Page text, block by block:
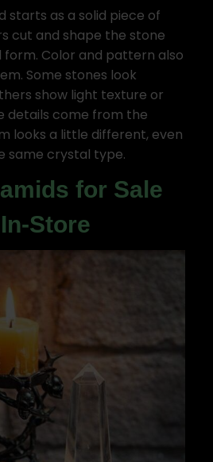
starts as a solid piece of
cut and shape the stone
Color and pattern also
Some stones look
show light texture or
details come from the
looks a little different, even
same crystal type.
for Sale
Store